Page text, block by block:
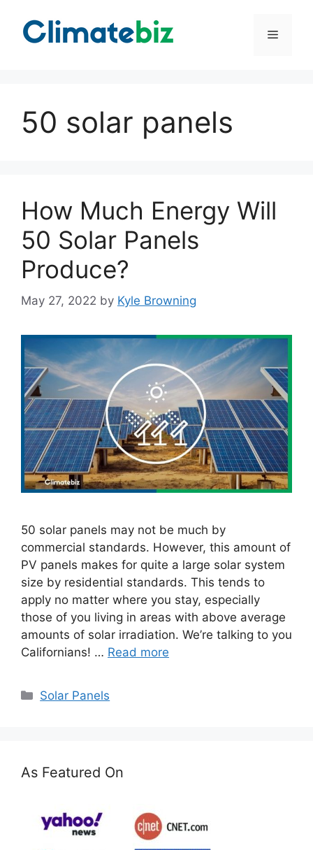
content
Menu
50 solar panels
How Much Energy Will
50 Solar Panels
Produce?
May 27, 2022 by Kyle Browning
50 solar panels may not be much by
commercial standards. However, this amount of
PV panels makes for quite a large solar system
size by residential standards. This tends to
apply no matter where you stay, especially
those of you living in areas with above average
amounts of solar irradiation. We’re talking to you
Californians! … Read more
Categories
Solar Panels
As Featured On